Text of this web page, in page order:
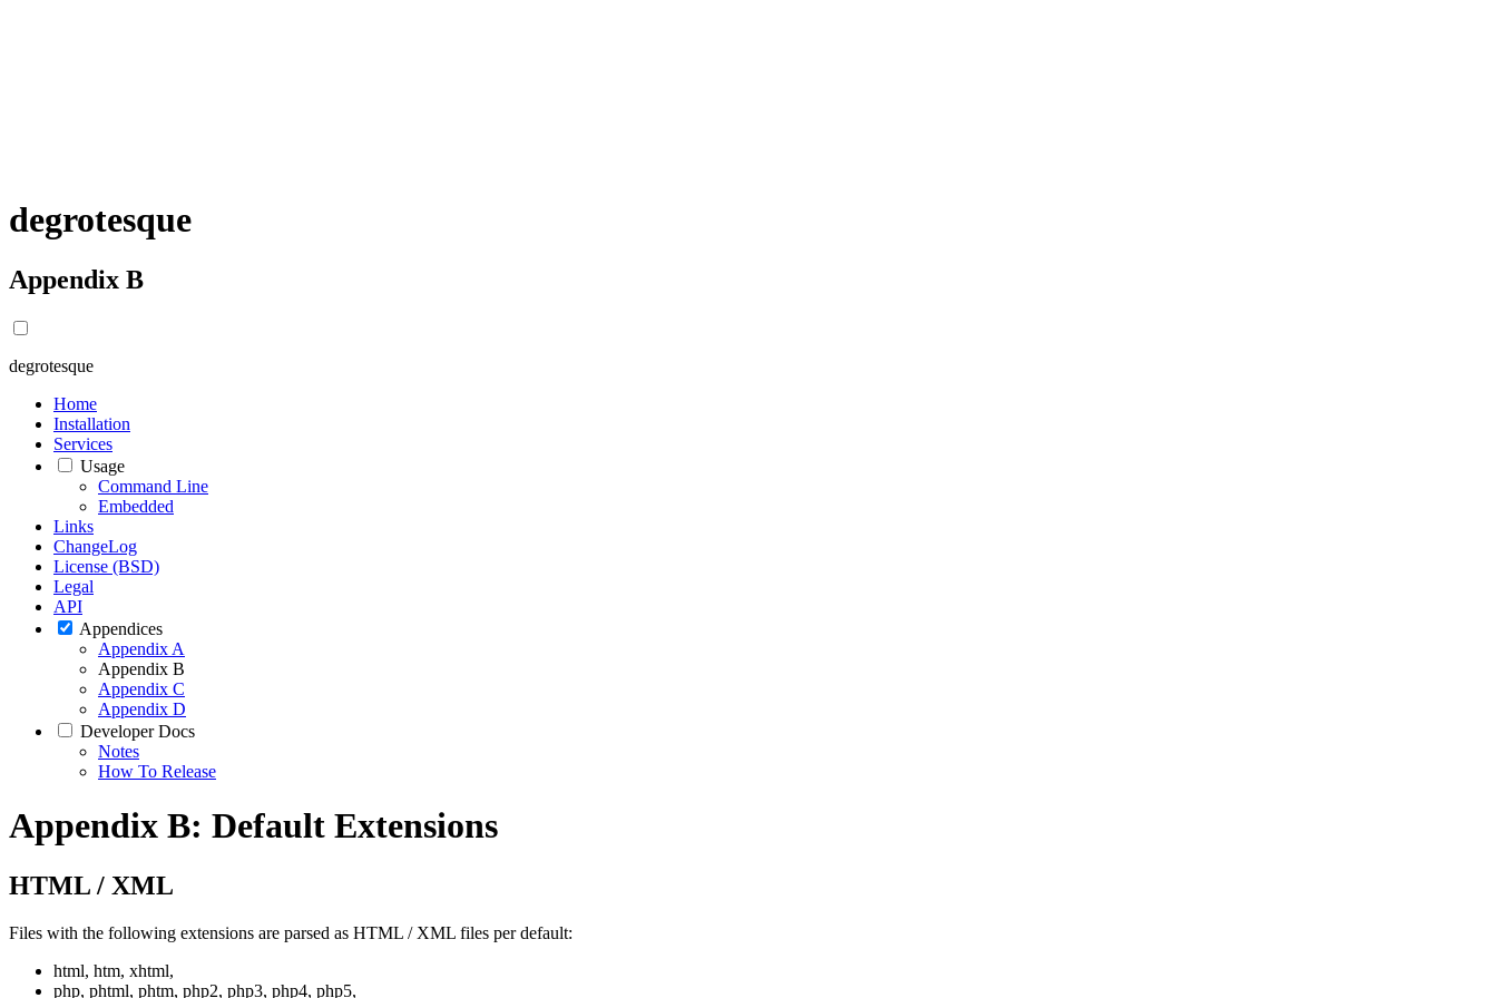
degrotesque
Appendix B
degrotesque
Home
Installation
Services
Usage
Command Line
Embedded
Links
ChangeLog
License (BSD)
Legal
API
Appendices
Appendix A
Appendix B
Appendix C
Appendix D
Developer Docs
Notes
How To Release
Appendix B: Default Extensions
HTML / XML
Files with the following extensions are parsed as HTML / XML files per default:
html, htm, xhtml,
php, phtml, phtm, php2, php3, php4, php5,